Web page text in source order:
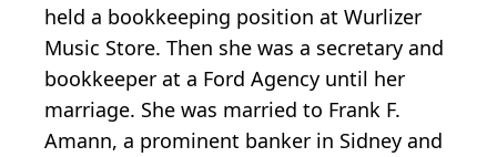
held a bookkeeping position at Wurlizer
Music Store. Then she was a secretary and
bookkeeper at a Ford Agency until her
marriage. She was married to Frank F.
Amann, a prominent banker in Sidney and